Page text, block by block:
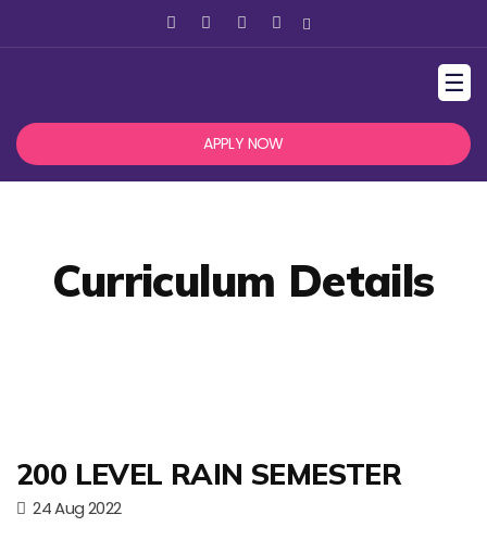
☰
APPLY NOW
Curriculum Details
200 LEVEL RAIN SEMESTER
24 Aug 2022